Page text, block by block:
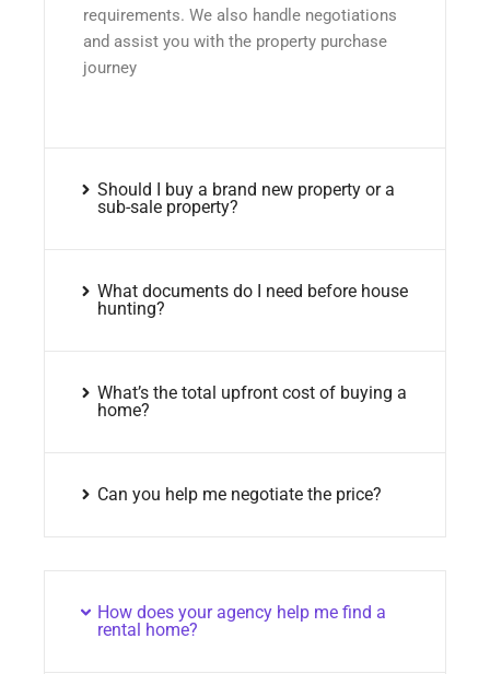
requirements. We also handle negotiations
and assist you with the property purchase
journey
Should I buy a brand new property or a
sub-sale property?
What documents do I need before house
hunting?
What’s the total upfront cost of buying a
home?
Can you help me negotiate the price?
How does your agency help me find a
rental home?